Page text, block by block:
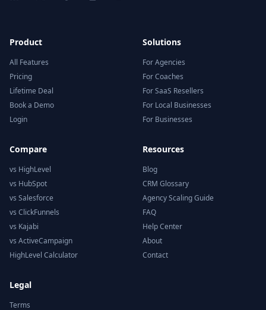
Product
All Features
Pricing
Lifetime Deal
Book a Demo
Login
Solutions
For Agencies
For Coaches
For SaaS Resellers
For Local Businesses
For Businesses
Compare
vs HighLevel
vs HubSpot
vs Salesforce
vs ClickFunnels
vs Kajabi
vs ActiveCampaign
HighLevel Calculator
Resources
Blog
CRM Glossary
Agency Scaling Guide
FAQ
Help Center
About
Contact
Legal
Terms